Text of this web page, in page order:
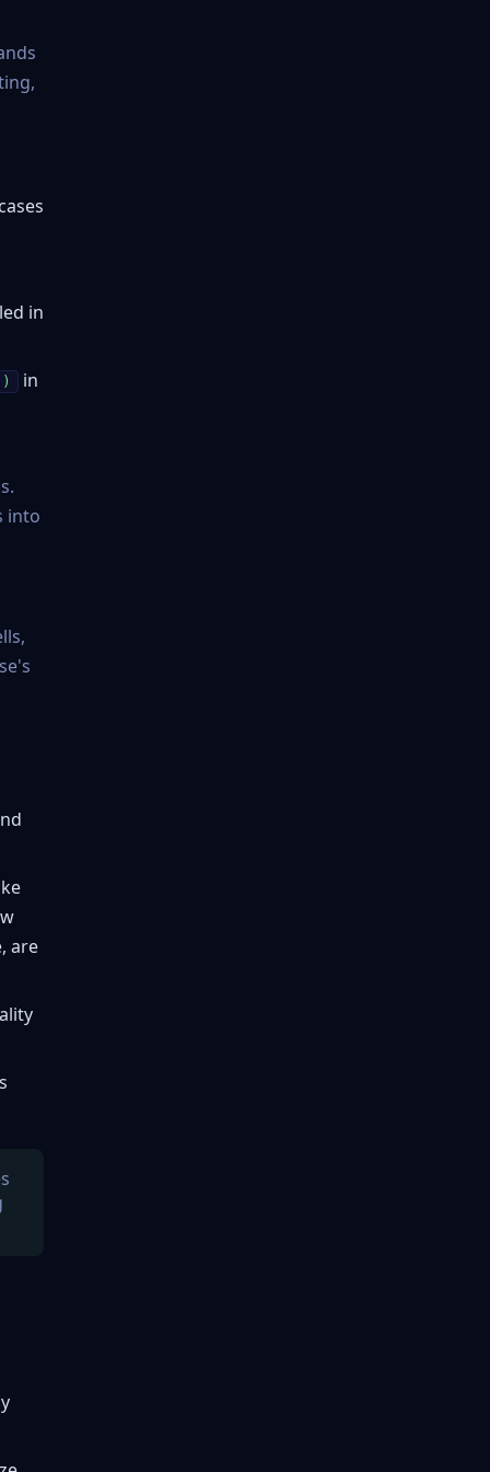
in
in
into
are